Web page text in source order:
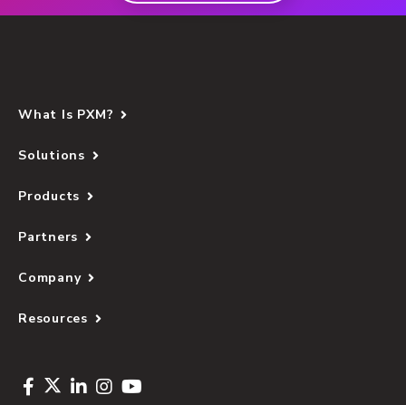
What Is PXM?
Solutions
Products
Partners
Company
Resources